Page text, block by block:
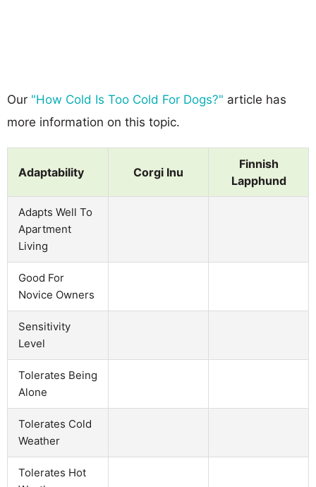
Our "How Cold Is Too Cold For Dogs?" article has
more information on this topic.
Adaptability Corgi Inu
Finnish
Lapphund
Adapts Well To
Apartment
Living
Good For
Novice Owners
Sensitivity
Level
Tolerates Being
Alone
Tolerates Cold
Weather
Tolerates Hot